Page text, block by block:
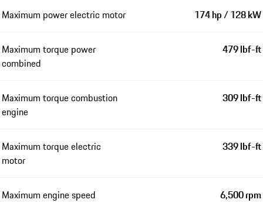
Maximum power electric motor 174 hp / 128 kW
Maximum torque power
combined
479 lbf-ft
Maximum torque combustion
engine
309 lbf-ft
Maximum torque electric
motor
339 lbf-ft
Maximum engine speed 6,500 rpm